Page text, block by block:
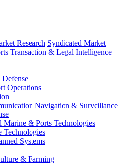
Research Syndicated Market
Transaction & Legal Intelligence
Defense
Operations
Navigation & Surveillance
Marine & Ports Technologies
Technologies
Systems
& Farming